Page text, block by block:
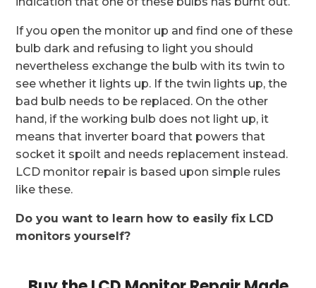
If you open the monitor up and find one of these
bulb dark and refusing to light you should
nevertheless exchange the bulb with its twin to
see whether it lights up. If the twin lights up, the
bad bulb needs to be replaced. On the other
hand, if the working bulb does not light up, it
means that inverter board that powers that
socket it spoilt and needs replacement instead.
LCD monitor repair is based upon simple rules
like these.
Do you want to learn how to easily fix LCD
monitors yourself?